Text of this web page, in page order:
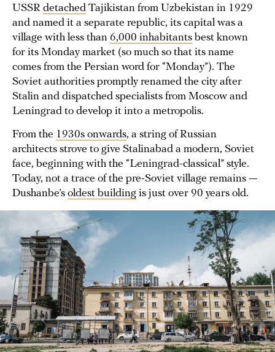
USSR detached Tajikistan from Uzbekistan in 1929
and named it a separate republic, its capital was a
village with less than 6,000 inhabitants best known
for its Monday market (so much so that its name
comes from the Persian word for “Monday”). The
Soviet authorities promptly renamed the city after
Stalin and dispatched specialists from Moscow and
Leningrad to develop it into a metropolis.
From the 1930s onwards, a string of Russian
architects strove to give Stalinabad a modern, Soviet
face, beginning with the “Leningrad-classical” style.
Today, not a trace of the pre-Soviet village remains —
Dushanbe’s oldest building is just over 90 years old.